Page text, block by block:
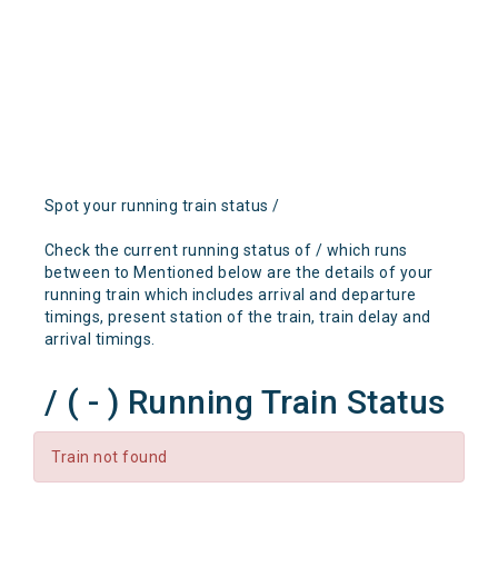
Spot your running train status /
Check the current running status of / which runs
between to Mentioned below are the details of your
running train which includes arrival and departure
timings, present station of the train, train delay and
arrival timings.
/ ( - ) Running Train Status
Train not found